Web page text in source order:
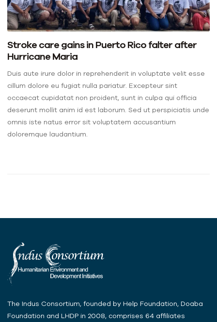
Stroke care gains in Puerto Rico falter after
Hurricane Maria
Duis aute irure dolor in reprehenderit in voluptate velit esse
cillum dolore eu fugiat nulla pariatur. Excepteur sint
occaecat cupidatat non proident, sunt in culpa qui officia
deserunt mollit anim id est laborum. Sed ut perspiciatis unde
omnis iste natus error sit voluptatem accusantium
doloremque laudantium.
The Indus Consortium, founded by Help Foundation, Doaba
Foundation and LHDP in 2008, comprises 64 affiliates